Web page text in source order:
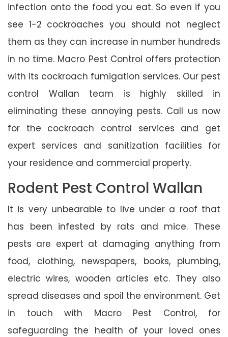
infection onto the food you eat. So even if you
see 1-2 cockroaches you should not neglect
them as they can increase in number hundreds
in no time. Macro Pest Control offers protection
with its cockroach fumigation services. Our pest
control Wallan team is highly skilled in
eliminating these annoying pests. Call us now
for the cockroach control services and get
expert services and sanitization facilities for
your residence and commercial property.
Rodent Pest Control Wallan
It is very unbearable to live under a roof that
has been infested by rats and mice. These
pests are expert at damaging anything from
food, clothing, newspapers, books, plumbing,
electric wires, wooden articles etc. They also
spread diseases and spoil the environment. Get
in touch with Macro Pest Control, for
safeguarding the health of your loved ones